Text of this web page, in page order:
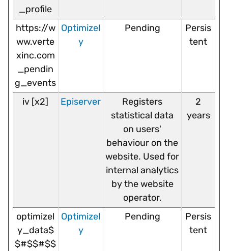
_profile
https://w
ww.verte
xinc.com
_pendin
g_events
Optimizel
y
Pending
Persis
tent
iv [x2] Episerver
Registers
statistical data
on users'
behaviour on the
website. Used for
internal analytics
by the website
operator.
2
years
optimizel
y_data$
$#$$#$$
Optimizel
y
Pending
Persis
tent